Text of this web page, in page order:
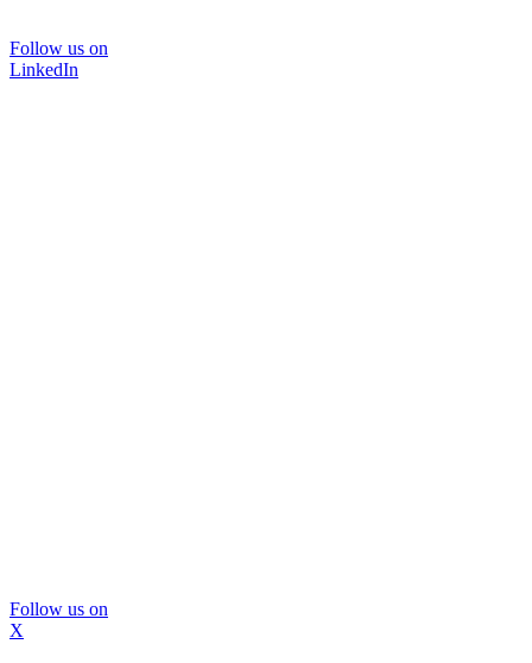
Follow us on
LinkedIn
Follow us on
X